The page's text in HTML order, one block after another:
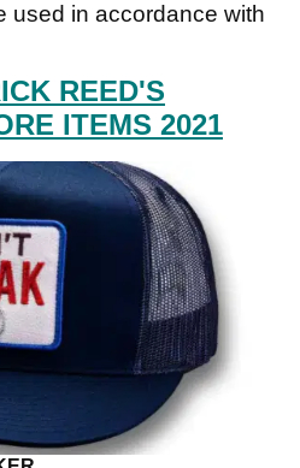
used in accordance with
REED'S
ITEMS 2021